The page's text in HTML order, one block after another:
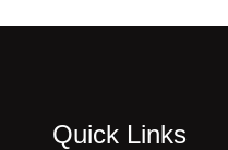
Quick Links